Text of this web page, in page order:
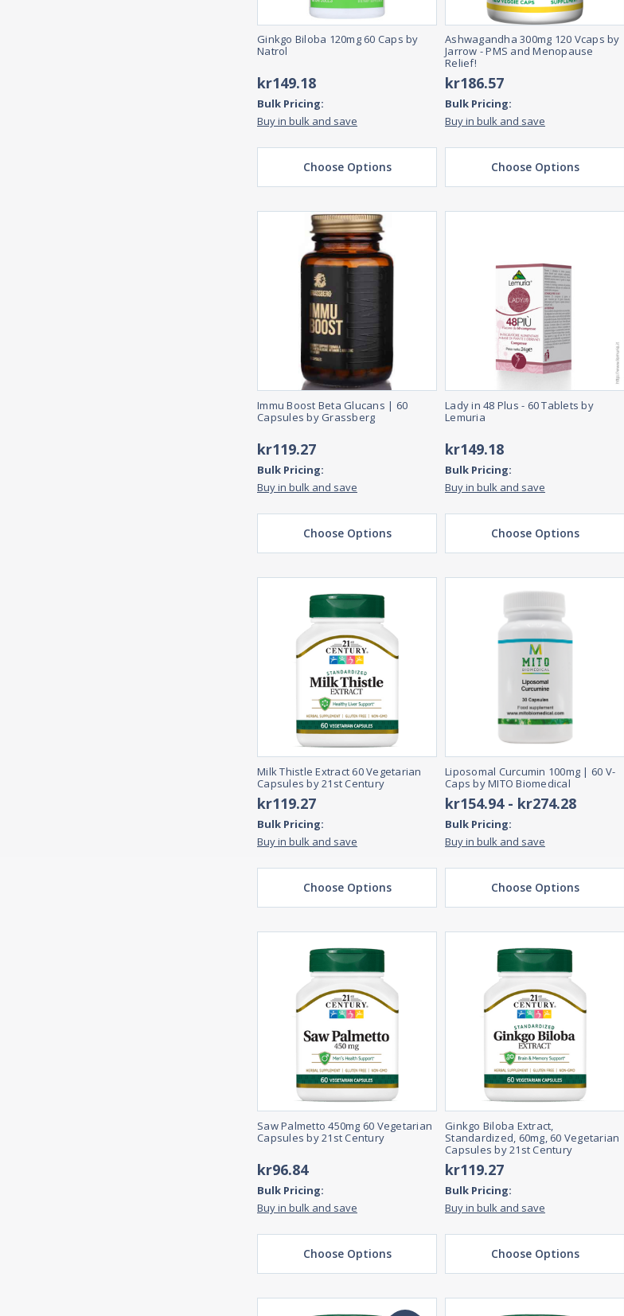
Ginkgo Biloba 120mg 60 Caps by
Natrol
kr149.18
Bulk Pricing:
Buy in bulk and save
Choose Options
Ashwagandha 300mg 120 Vcaps by
Jarrow - PMS and Menopause
Relief!
kr186.57
Bulk Pricing:
Buy in bulk and save
Choose Options
Immu Boost Beta Glucans | 60
Capsules by Grassberg
kr119.27
Bulk Pricing:
Buy in bulk and save
Choose Options
Lady in 48 Plus - 60 Tablets by
Lemuria
kr149.18
Bulk Pricing:
Buy in bulk and save
Choose Options
Milk Thistle Extract 60 Vegetarian
Capsules by 21st Century
kr119.27
Bulk Pricing:
Buy in bulk and save
Choose Options
Liposomal Curcumin 100mg | 60 V-
Caps by MITO Biomedical
kr154.94 - kr274.28
Bulk Pricing:
Buy in bulk and save
Choose Options
Saw Palmetto 450mg 60 Vegetarian
Capsules by 21st Century
kr96.84
Bulk Pricing:
Buy in bulk and save
Choose Options
Ginkgo Biloba Extract,
Standardized, 60mg, 60 Vegetarian
Capsules by 21st Century
kr119.27
Bulk Pricing:
Buy in bulk and save
Choose Options